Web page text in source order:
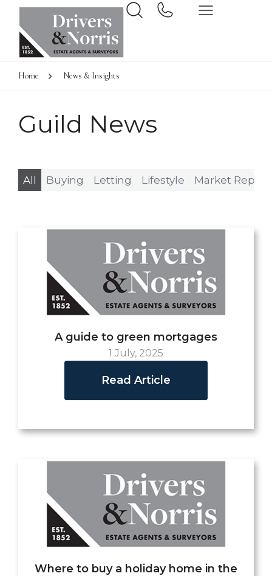
Home News & Insights
Guild News
Buying Letting Lifestyle Market
All
A guide to green mortgages
1 July, 2025
Read Article
Where to buy a holiday home in the